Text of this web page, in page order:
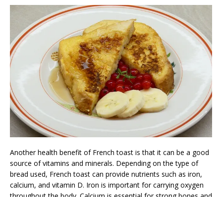
Another health benefit of French toast is that it can be a good
source of vitamins and minerals. Depending on the type of
bread used, French toast can provide nutrients such as iron,
calcium, and vitamin D. Iron is important for carrying oxygen